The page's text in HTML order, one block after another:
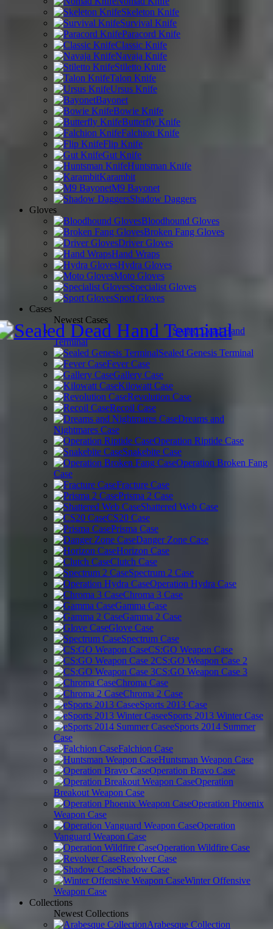
Skeleton Knife
Survival Knife
Paracord Knife
Classic Knife
Navaja Knife
Stiletto Knife
Talon Knife
Ursus Knife
Bayonet
Bowie Knife
Butterfly Knife
Falchion Knife
Flip Knife
Gut Knife
Huntsman Knife
Karambit
M9 Bayonet
Shadow Daggers
Gloves
Bloodhound Gloves
Broken Fang Gloves
Driver Gloves
Hand Wraps
Hydra Gloves
Moto Gloves
Specialist Gloves
Sport Gloves
Cases
Newest Cases
Sealed Dead Hand
Terminal
Sealed Genesis Terminal
Fever Case
Gallery Case
Kilowatt Case
Revolution Case
Recoil Case
Dreams and
Nightmares Case
Operation Riptide Case
Snakebite Case
Operation Broken Fang
Case
Fracture Case
Prisma 2 Case
Shattered Web Case
CS20 Case
Prisma Case
Danger Zone Case
Horizon Case
Clutch Case
Spectrum 2 Case
Operation Hydra Case
Chroma 3 Case
Gamma Case
Gamma 2 Case
Glove Case
Spectrum Case
CS:GO Weapon Case
CS:GO Weapon Case 2
CS:GO Weapon Case 3
Chroma Case
Chroma 2 Case
eSports 2013 Case
eSports 2013 Winter Case
eSports 2014 Summer
Case
Falchion Case
Huntsman Weapon Case
Operation Bravo Case
Operation
Breakout Weapon Case
Operation Phoenix
Weapon Case
Operation
Vanguard Weapon Case
Operation Wildfire Case
Revolver Case
Shadow Case
Winter Offensive
Weapon Case
Collections
Newest Collections
Arabesque Collection